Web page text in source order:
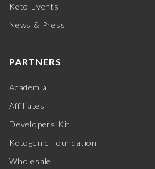
Keto Events
News & Press
PARTNERS
Academia
Affiliates
Developers Kit
Ketogenic Foundation
Wholesale